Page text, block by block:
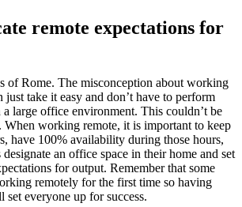
remote expectations for
of Rome. The misconception about working
just take it easy and don’t have to perform
a large office environment. This couldn’t be
working remote, it is important to keep
have 100% availability during those hours,
an office space in their home and set
for output. Remember that some
remotely for the first time so having
set everyone up for success.